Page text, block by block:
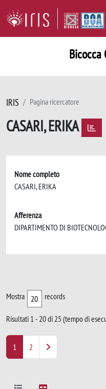
Bicocca
IRIS Pagina ricercatore
CASARI, ERIKA
Nome completo
CASARI, ERIKA
Afferenza
DIPARTIMENTO DI
Mostra records
Risultati 1 - 20 di 25 (tempo di
1 2